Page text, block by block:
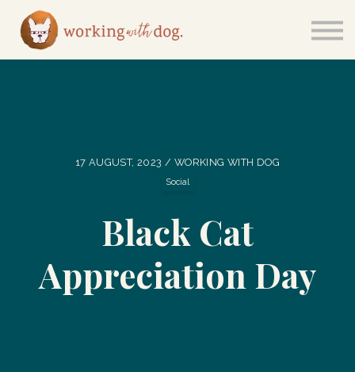
Sign in
17 AUGUST, 2023 / WORKING WITH DOG
Social
Black Cat
Appreciation Day